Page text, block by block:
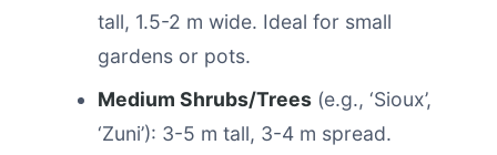
tall, 1.5-2 m wide. Ideal for small
gardens or pots.
Medium Shrubs/Trees (e.g., ‘Sioux’,
‘Zuni’): 3-5 m tall, 3-4 m spread.